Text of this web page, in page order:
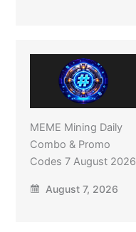
MEME Mining Daily
Combo & Promo
Codes 7 August 2026
August 7, 2026